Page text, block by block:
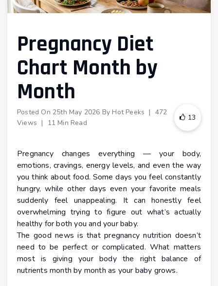
Pregnancy Diet
Chart Month by
Month
Posted On 25th May 2026 By Hot Peeks | 472
Views | 11 Min Read
13
Pregnancy changes everything — your body,
emotions, cravings, energy levels, and even the way
you think about food. Some days you feel constantly
hungry, while other days even your favorite meals
suddenly feel unappealing. It can honestly feel
overwhelming trying to figure out what’s actually
healthy for both you and your baby.
The good news is that pregnancy nutrition doesn’t
need to be perfect or complicated. What matters
most is giving your body the right balance of
nutrients month by month as your baby grows.